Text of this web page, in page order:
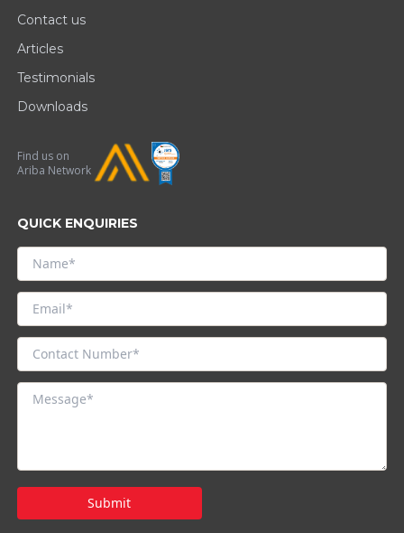
Contact us
Articles
Testimonials
Downloads
Find us on
Ariba Network
QUICK ENQUIRIES
Submit